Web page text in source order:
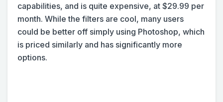
capabilities, and is quite expensive, at $29.99 per
month. While the filters are cool, many users
could be better off simply using Photoshop, which
is priced similarly and has significantly more
options.